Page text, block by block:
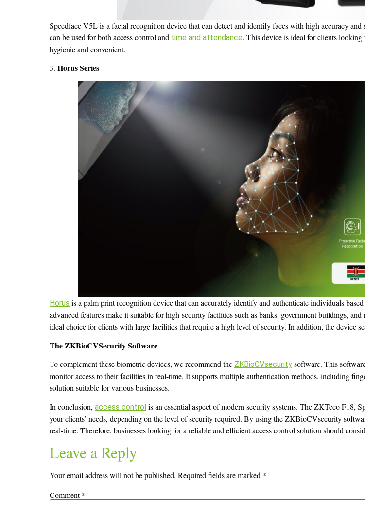
Speedface V5L is a facial recognition device that can detect and identify faces with high accuracy and
can be used for both access control and time and attendance. This device is ideal for clients
hygienic and convenient.
3. Horus Series
Horus is a palm print recognition device that can accurately identify and authenticate individuals
advanced features make it suitable for high-security facilities such as banks, government buildings,
ideal choice for clients with large facilities that require a high level of security. In addition, the device
The ZKBioCVSecurity Software
To complement these biometric devices, we recommend the ZKBioCVsecurity software. This
monitor access to their facilities in real-time. It supports multiple authentication methods, including
solution suitable for various businesses.
In conclusion, access control is an essential aspect of modern security systems. The ZKTeco F18,
your clients’ needs, depending on the level of security required. By using the ZKBioCVsecurity
real-time. Therefore, businesses looking for a reliable and efficient access control solution should
Leave a Reply
Your email address will not be published. Required fields are marked *
Comment*